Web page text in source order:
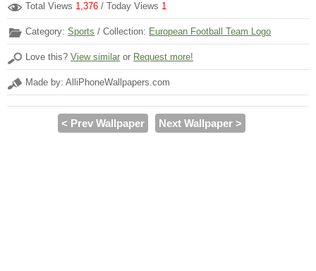
Total Views 1,376 / Today Views 1
Category: Sports / Collection: European Football Team Logo
Love this? View similar or Request more!
Made by: AlliPhoneWallpapers.com
< Prev Wallpaper Next Wallpaper >